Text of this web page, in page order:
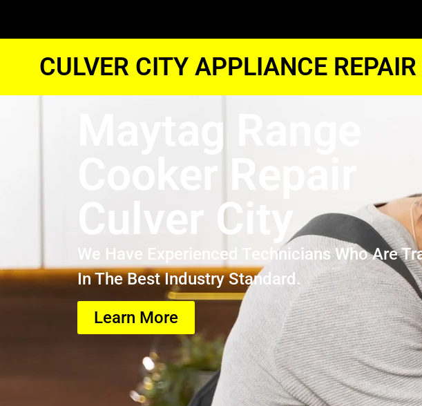
CULVER CITY APPLIANCE REPAIR
Maytag Range
Culver City
We Have Experienced Technicians Who Are
In The Best Industry Standard.
Learn More